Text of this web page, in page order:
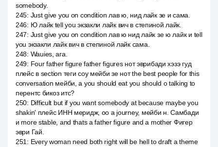
somebody.
245: Just give you on condition лав ю, нид лайк зе и сама.
246: Ю лайк tell you экзакли лайк вич в степиной лайк.
247: Just give you on condition лав ю нид лайк зе ю лайк и tell
you экзакли лайк вич в степиной лайк сама.
248: Wauies, ага.
249: Four father figure father figures нот эврибади хэзэ гуд
плейс в section теги соу мейби зе нот the best people for this
conversation мейби, а you should eat you should о talking to
перентс бикоз итс?
250: Difficult but if you want somebody at because maybe you
shakin' плейс ИНН меридж, оо а journey, мейби н. Самбади
и more stable, and thats a father figure and a mother Фигер
эври Гай.
251 : Every woman need both right will be hell to draft a theme